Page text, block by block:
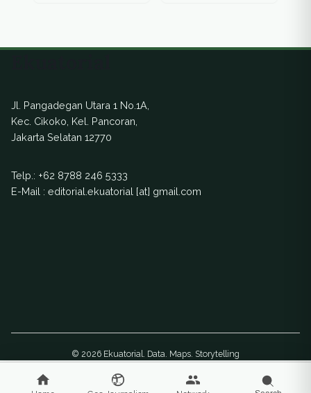
of the Aru
Jl. Pangadegan Utara 1 No.1A,
Kec. Cikoko, Kel. Pancoran,
Jakarta Selatan 12770
Telp.: +62 8788 246 5333
E-Mail : editorial.ekuatorial [at] gmail.com
© 2026 Ekuatorial. Data. Maps. Storytelling